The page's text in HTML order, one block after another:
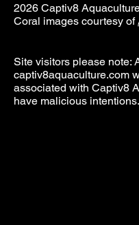
2026 Captiv8
Coral images courtesy of
Site visitors please note:
captiv8aquaculture.com
associated with Captiv8
have malicious intentions.